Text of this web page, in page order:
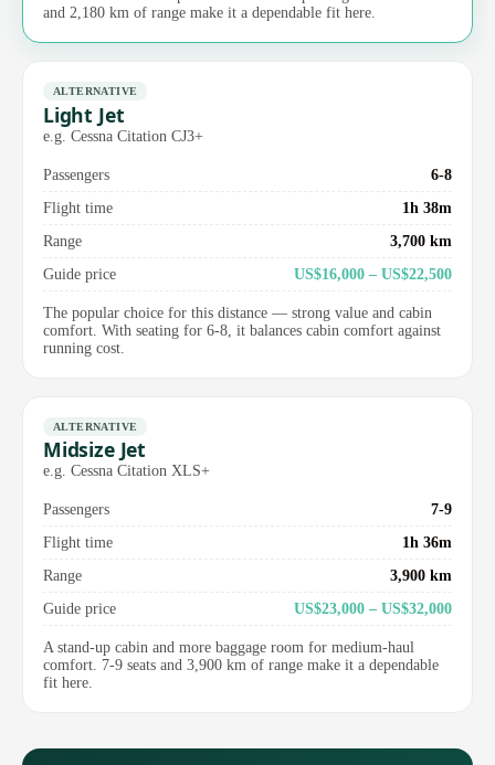
and 2,180 km of range make it a dependable fit here.
ALTERNATIVE
Light Jet
e.g. Cessna Citation CJ3+
Passengers
6-8
Flight time
1h 38m
Range
3,700 km
Guide price
US$16,000 – US$22,500
The popular choice for this distance — strong value and cabin
comfort. With seating for 6-8, it balances cabin comfort against
running cost.
ALTERNATIVE
Midsize Jet
e.g. Cessna Citation XLS+
Passengers
7-9
Flight time
1h 36m
Range
3,900 km
Guide price
US$23,000 – US$32,000
A stand-up cabin and more baggage room for medium-haul
comfort. 7-9 seats and 3,900 km of range make it a dependable
fit here.